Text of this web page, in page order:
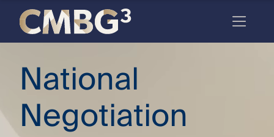
Meet
the
firm
you
Skip
content
National
Negotiation